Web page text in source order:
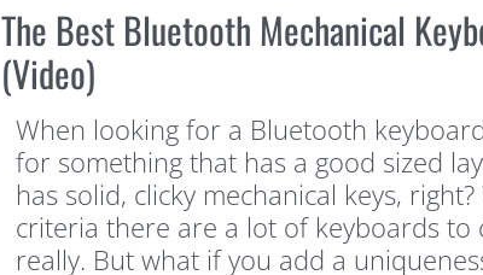
The Best Bluetooth Mechanical
(Video)
When looking for a Bluetooth
for something that has a good sized
has solid, clicky mechanical keys,
criteria there are a lot of keyboards to
really. But what if you add a